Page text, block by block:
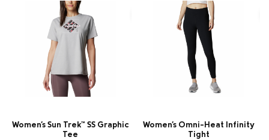
Women's Sun Trek™ SS Graphic
Tee
Women's Omni-Heat Infinity
Tight